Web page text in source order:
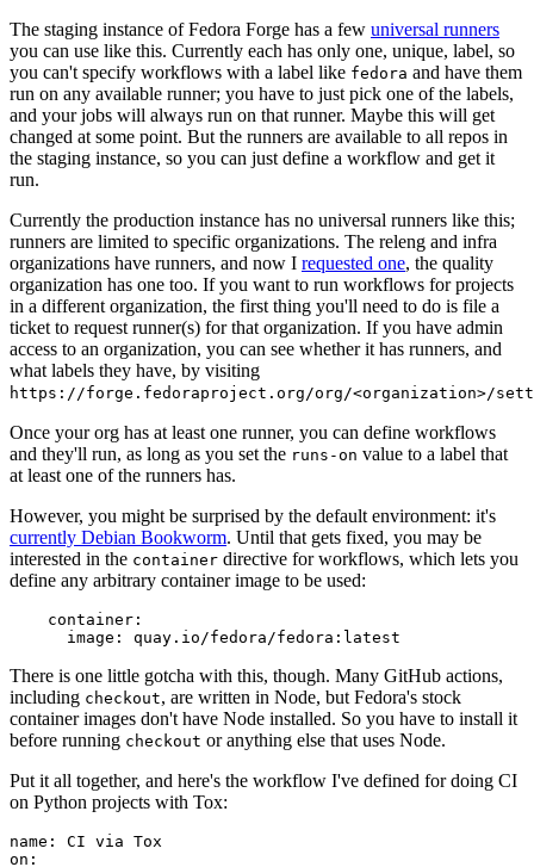
The staging instance of Fedora Forge has a few universal runners
you can use like this. Currently each has only one, unique, label, so
you can't specify workflows with a label like fedora and have them
run on any available runner; you have to just pick one of the labels,
and your jobs will always run on that runner. Maybe this will get
changed at some point. But the runners are available to all repos in
the staging instance, so you can just define a workflow and get it
run.
Currently the production instance has no universal runners like this;
runners are limited to specific organizations. The releng and infra
organizations have runners, and now I requested one, the quality
organization has one too. If you want to run workflows for projects
in a different organization, the first thing you'll need to do is file a
ticket to request runner(s) for that organization. If you have admin
access to an organization, you can see whether it has runners, and
what labels they have, by visiting
https://forge.fedoraproject.org/org/<organization>/
Once your org has at least one runner, you can define workflows
and they'll run, as long as you set the runs-on value to a label that
at least one of the runners has.
However, you might be surprised by the default environment: it's
currently Debian Bookworm. Until that gets fixed, you may be
interested in the container directive for workflows, which lets you
define any arbitrary container image to be used:
container :
image : quay.io/fedora/fedora:latest
There is one little gotcha with this, though. Many GitHub actions,
including checkout, are written in Node, but Fedora's stock
container images don't have Node installed. So you have to install it
before running checkout or anything else that uses Node.
Put it all together, and here's the workflow I've defined for doing CI
on Python projects with Tox:
name :
CI via Tox
on :